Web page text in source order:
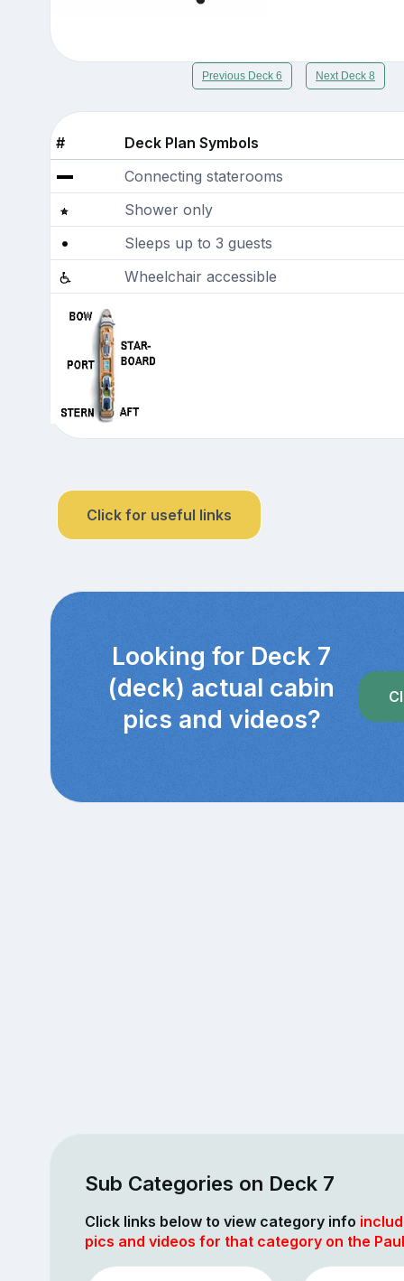
Previous Deck 6 Next Deck 8
#
Deck Plan Symbols
Connecting staterooms
Shower only
Sleeps up to 3 guests
Wheelchair accessible
Click for useful links
Looking for Deck 7
(deck) actual cabin
pics and videos?
Sub Categories on Deck 7
Click links below to view category info
pics and videos for that category on the